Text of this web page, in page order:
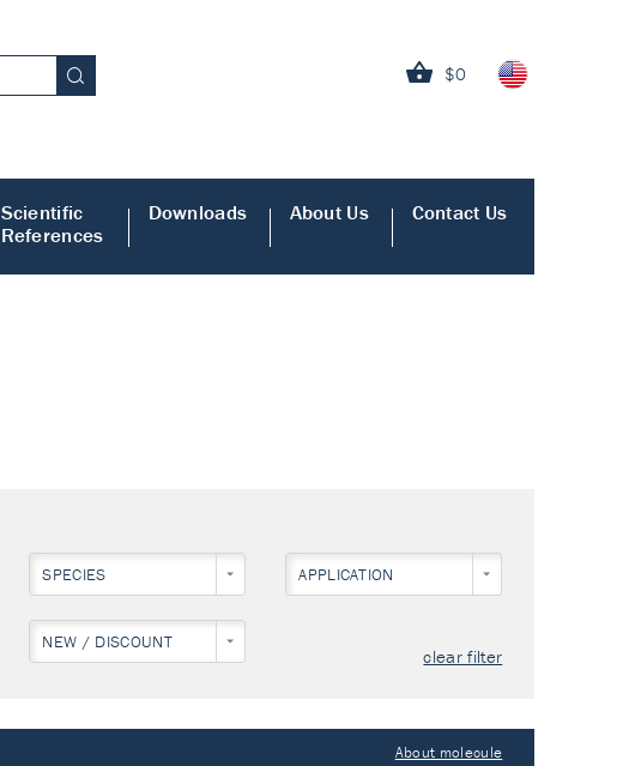
$0
Scientific
References
Downloads About Us Contact Us
SPECIES APPLICATION
NEW / DISCOUNT
clear filter
About molecule